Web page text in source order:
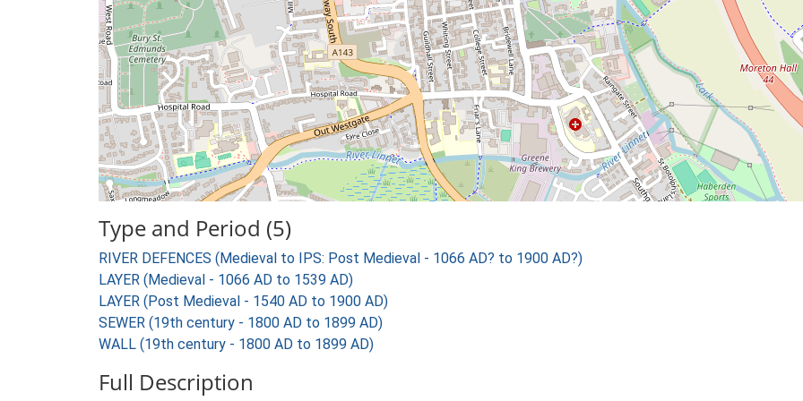
Type and Period (5)
RIVER DEFENCES (Medieval to IPS: Post Medieval - 1066 AD? to 1900 AD?)
LAYER (Medieval - 1066 AD to 1539 AD)
LAYER (Post Medieval - 1540 AD to 1900 AD)
SEWER (19th century - 1800 AD to 1899 AD)
WALL (19th century - 1800 AD to 1899 AD)
Full Description